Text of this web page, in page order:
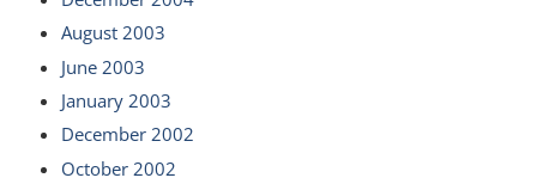
August 2003
June 2003
January 2003
December 2002
October 2002